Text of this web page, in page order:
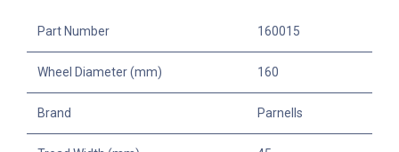
Part Number 160015
Wheel Diameter (mm) 160
Brand Parnells